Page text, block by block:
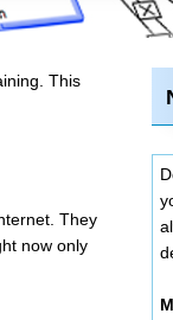
This
They
now only